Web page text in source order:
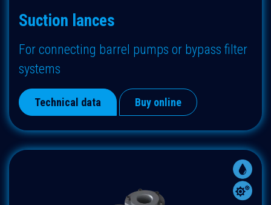
Suction lances
For connecting barrel pumps or bypass filter
systems
Technical data Buy online